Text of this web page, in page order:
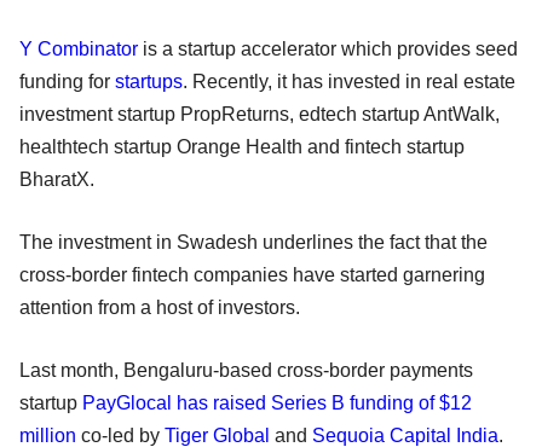
Y Combinator is a startup accelerator which provides seed
funding for startups. Recently, it has invested in real estate
investment startup PropReturns, edtech startup AntWalk,
healthtech startup Orange Health and fintech startup
BharatX.
The investment in Swadesh underlines the fact that the
cross-border fintech companies have started garnering
attention from a host of investors.
Last month, Bengaluru-based cross-border payments
startup PayGlocal has raised Series B funding of $12
million co-led by Tiger Global and Sequoia Capital India.